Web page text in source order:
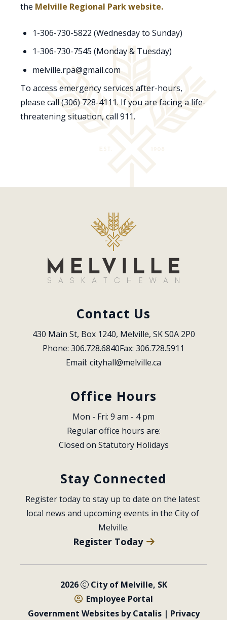
the Melville Regional Park website.
1-306-730-5822 (Wednesday to Sunday)
1-306-730-7545 (Monday & Tuesday)
melville.rpa@gmail.com
To access emergency services after-hours,
please call (306) 728-4111. If you are facing a life-
threatening situation, call 911.
Contact Us
430 Main St, Box 1240, Melville, SK S0A 2P0
Phone: 306.728.6840Fax: 306.728.5911
Email: cityhall@melville.ca
Office Hours
Mon - Fri: 9 am - 4 pm
Regular office hours are:
Closed on Statutory Holidays
Stay Connected
Register today to stay up to date on the latest
local news and upcoming events in the City of
Melville.
Register Today
2026
City of Melville, SK
Employee Portal
Government Websites by Catalis| Privacy